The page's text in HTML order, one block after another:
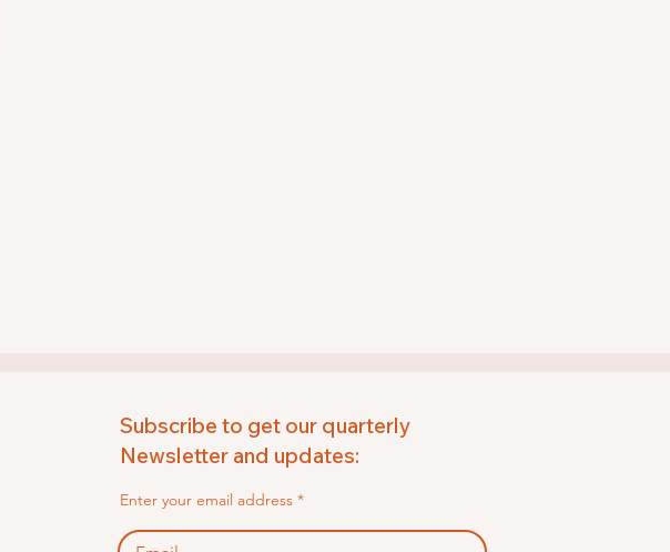
Subscribe to get our quarterly
Newsletter and updates:
Enter your email address